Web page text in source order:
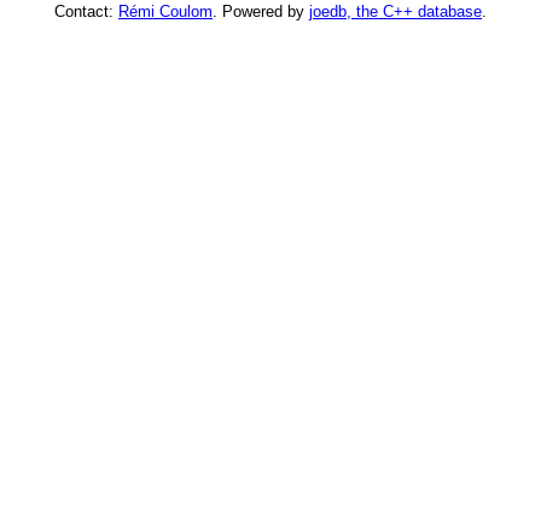
Contact: Rémi Coulom . Powered by joedb, the C++ database